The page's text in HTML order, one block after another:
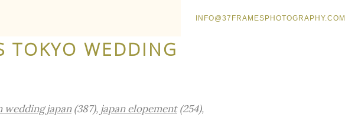
INFO@37FRAMESPHOTOGRAPHY.COM
TOKYO WEDDING
wedding japan(387), japan elopement(254),